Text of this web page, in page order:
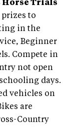
Trials
to
in the
Beginner
Compete in
not open
days.
vehicles on
are
Country